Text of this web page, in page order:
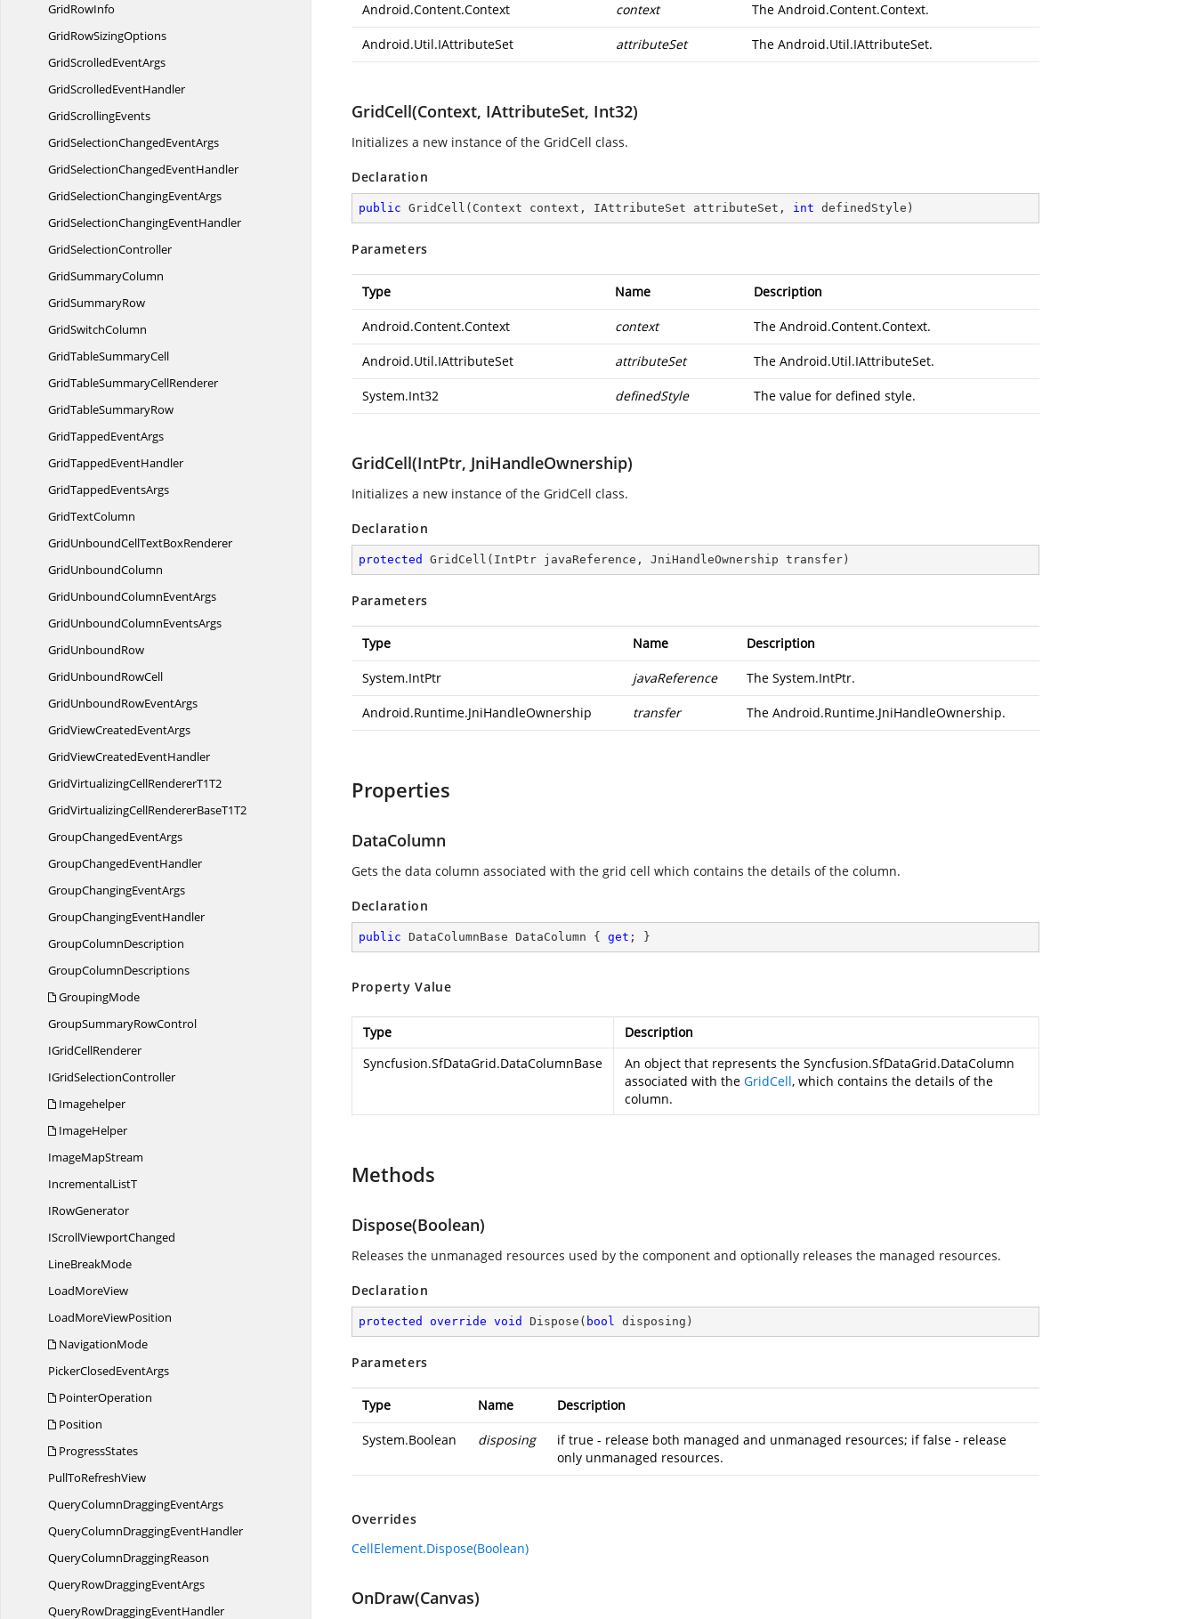
GridRowInfo
GridRowSizingOptions
GridScrolledEventArgs
GridScrolledEventHandler
GridScrollingEvents
GridSelectionChangedEventArgs
GridSelectionChangedEventHandler
GridSelectionChangingEventArgs
GridSelectionChangingEventHandler
GridSelectionController
GridSummaryColumn
GridSummaryRow
GridSwitchColumn
GridTableSummaryCell
GridTableSummaryCellRenderer
GridTableSummaryRow
GridTappedEventArgs
GridTappedEventHandler
GridTappedEventsArgs
GridTextColumn
GridUnboundCellTextBoxRenderer
GridUnboundColumn
GridUnboundColumnEventArgs
GridUnboundColumnEventsArgs
GridUnboundRow
GridUnboundRowCell
GridUnboundRowEventArgs
GridViewCreatedEventArgs
GridViewCreatedEventHandler
GridVirtualizingCellRendererT1T2
GridVirtualizingCellRendererBaseT1T2
GroupChangedEventArgs
GroupChangedEventHandler
GroupChangingEventArgs
GroupChangingEventHandler
GroupColumnDescription
GroupColumnDescriptions
GroupingMode
GroupSummaryRowControl
IGridCellRenderer
IGridSelectionController
Imagehelper
ImageHelper
ImageMapStream
IncrementalListT
IRowGenerator
IScrollViewportChanged
LineBreakMode
LoadMoreView
LoadMoreViewPosition
NavigationMode
PickerClosedEventArgs
PointerOperation
Position
ProgressStates
PullToRefreshView
QueryColumnDraggingEventArgs
QueryColumnDraggingEventHandler
QueryColumnDraggingReason
QueryRowDraggingEventArgs
QueryRowDraggingEventHandler
Android.Content.Context context The Android.Content.Context.
Android.Util.IAttributeSet attributeSet The Android.Util.IAttributeSet.
GridCell(Context, IAttributeSet, Int32)
Initializes a new instance of the GridCell class.
Declaration
public GridCell ( Context context, IAttributeSet attributeSet, int definedStyle )
Parameters
Type Name Description
Android.Content.Context context The Android.Content.Context.
Android.Util.IAttributeSet attributeSet The Android.Util.IAttributeSet.
System.Int32 definedStyle The value for defined style.
GridCell(IntPtr, JniHandleOwnership)
Initializes a new instance of the GridCell class.
Declaration
protected GridCell ( IntPtr javaReference, JniHandleOwnership transfer )
Parameters
Type Name Description
System.IntPtr javaReference The System.IntPtr.
Android.Runtime.JniHandleOwnership transfer The Android.Runtime.JniHandleOwnership.
Properties
DataColumn
Gets the data column associated with the grid cell which contains the details of the column.
Declaration
public DataColumnBase DataColumn { get ; }
Property Value
Type
Description
Syncfusion.SfDataGrid.DataColumnBase
An object that represents the Syncfusion.SfDataGrid.DataColumn
associated with the GridCell, which contains the details of the
column.
Methods
Dispose(Boolean)
Releases the unmanaged resources used by the component and optionally releases the managed resources.
Declaration
protected override void Dispose ( bool disposing )
Parameters
Type Name Description
System.Boolean disposing
if true - release both managed and unmanaged resources; if false - release
only unmanaged resources.
Overrides
CellElement.Dispose(Boolean)
OnDraw(Canvas)